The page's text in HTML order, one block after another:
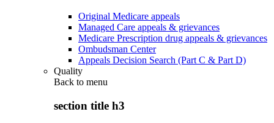
Original Medicare appeals
Managed Care appeals & grievances
Medicare Prescription drug appeals & grievances
Ombudsman Center
Appeals Decision Search (Part C & Part D)
Quality
Back to menu
section title h3